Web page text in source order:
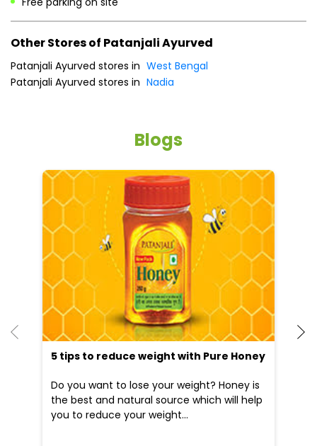
Cash
Debit Card
Online Payment
Other Stores of Patanjali Ayurved
Patanjali Ayurved stores in
West Bengal
Patanjali Ayurved stores in Nadia
Blogs